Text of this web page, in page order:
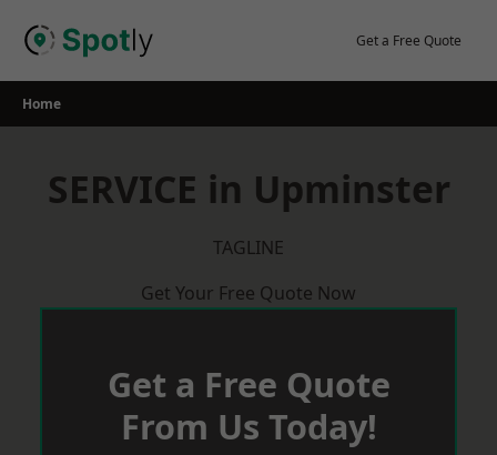
Get a Free Quote
Home
SERVICE in Upminster
TAGLINE
Get Your Free Quote Now
Get a Free Quote
From Us Today!